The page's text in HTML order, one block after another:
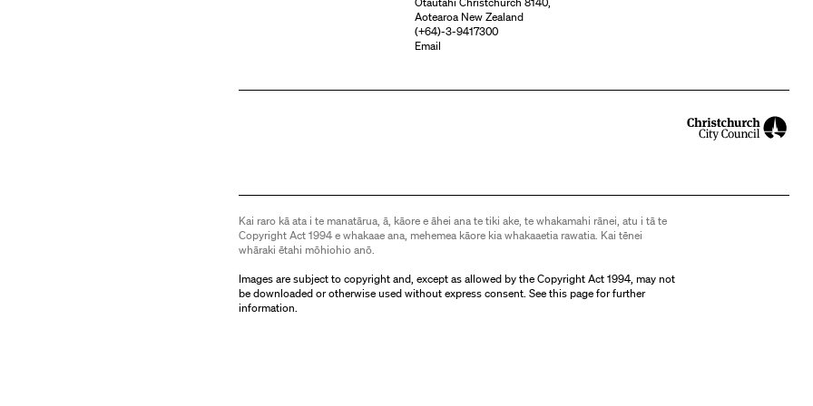
Aotearoa New Zealand
(+64)-3-9417300
Email
Kai raro kā ata i te manatārua, ā, kāore e āhei ana te tiki ake, te whakamahi rānei, atu i tā te
Copyright Act 1994 e whakaae ana, mehemea kāore kia whakaaetia rawatia. Kai tēnei
whāraki ētahi mōhiohio anō.
Images are subject to copyright and, except as allowed by the Copyright Act 1994, may not
be downloaded or otherwise used without express consent. Seethis pagefor further
information.